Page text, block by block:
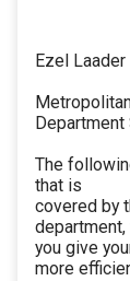
Ezel Laader
Department
The
that is
covered by
department,
you give
more